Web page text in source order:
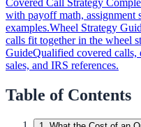
Covered Call Strategy
with payoff math, assignment
examples.Wheel Strategy
calls fit together in the wheel
GuideQualified covered calls,
sales, and IRS references.
Table of Contents